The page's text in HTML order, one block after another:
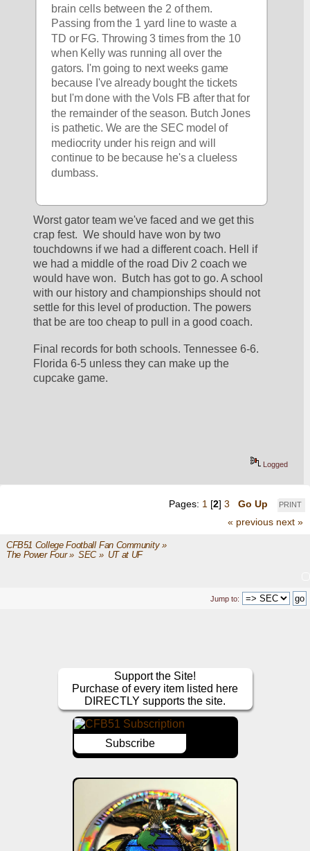
brain cells between the 2 of them.
Passing from the 1 yard line to waste a
TD or FG. Throwing 3 times from the 10
when Kelly was running all over the
gators. I'm going to next weeks game
because I've already bought the tickets
but I'm done with the Vols FB after that for
the remainder of the season. Butch Jones
is pathetic. We are the SEC model of
mediocrity under his reign and will
continue to be because he's a clueless
dumbass.
Worst gator team we've faced and we get this
crap fest.  We should have won by two
touchdowns if we had a different coach. Hell if
we had a middle of the road Div 2 coach we
would have won.  Butch has got to go. A school
with our history and championships should not
settle for this level of production. The powers
that be are too cheap to pull in a good coach.
Final records for both schools. Tennessee 6-6.
Florida 6-5 unless they can make up the
cupcake game.
Logged
PRINT
Pages: 1 [2] 3
Go Up
« previous next »
CFB51 College Football Fan Community»
The Power Four» SEC» UT at UF
Jump to:
Support the Site!
Purchase of every item listed here
DIRECTLY supports the site.
Subscribe